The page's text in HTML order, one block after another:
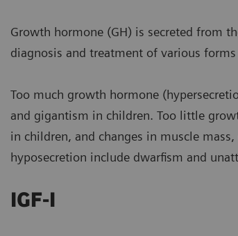
Growth hormone (GH) is secreted from
diagnosis and treatment of various
Too much growth hormone
and gigantism in children. Too little
in children, and changes in muscle
hyposecretion include dwarfism and
IGF-I